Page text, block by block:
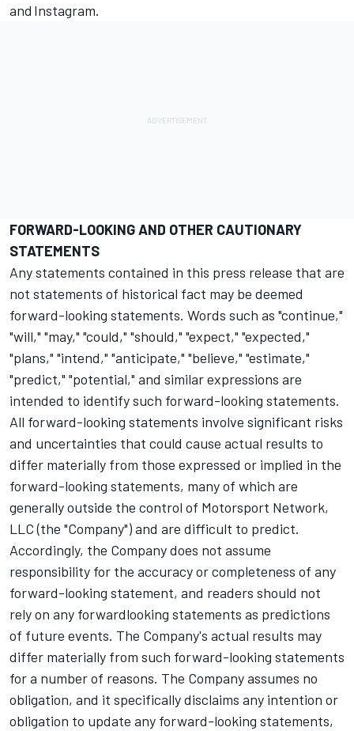
and Instagram.
FORWARD-LOOKING AND OTHER CAUTIONARY
STATEMENTS
Any statements contained in this press release that are
not statements of historical fact may be deemed
forward-looking statements. Words such as "continue,"
"will," "may," "could," "should," "expect," "expected,"
"plans," "intend," "anticipate," "believe," "estimate,"
"predict," "potential," and similar expressions are
intended to identify such forward-looking statements.
All forward-looking statements involve significant risks
and uncertainties that could cause actual results to
differ materially from those expressed or implied in the
forward-looking statements, many of which are
generally outside the control of Motorsport Network,
LLC (the "Company") and are difficult to predict.
Accordingly, the Company does not assume
responsibility for the accuracy or completeness of any
forward-looking statement, and readers should not
rely on any forward­looking statements as predictions
of future events. The Company's actual results may
differ materially from such forward-looking statements
for a number of reasons. The Company assumes no
obligation, and it specifically disclaims any intention or
obligation to update any forward-looking statements,